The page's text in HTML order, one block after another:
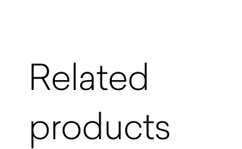
Related
products